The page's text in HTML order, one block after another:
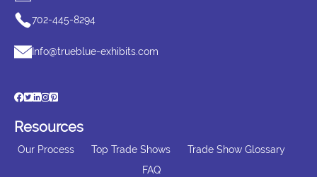
702-445-8294
Info@trueblue-exhibits.com
Resources
Our Process Top Trade Shows
Trade Show Glossary
FAQ